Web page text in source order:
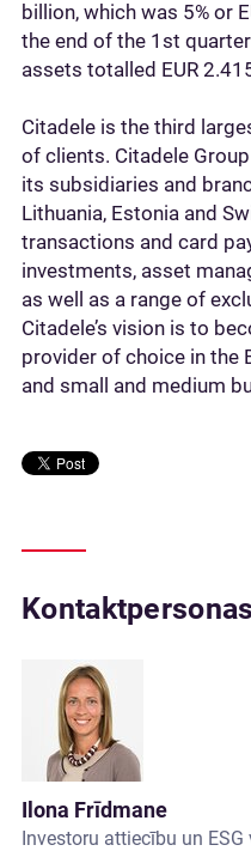
billion, which was 5% or
the end of the 1st
assets totalled EUR
Citadele is the third
of clients. Citadele
its subsidiaries and
Lithuania, Estonia and
transactions and card
investments, asset
as well as a range of
Citadele’s vision is to
provider of choice in the
and small and medium
Kontaktpersonas
Ilona Frīdmane
Investoru attiecību un ESG